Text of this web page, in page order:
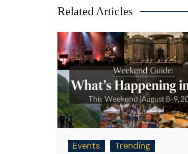
Related Articles
Events
Trending